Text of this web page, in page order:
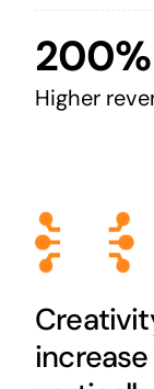
200%
Higher